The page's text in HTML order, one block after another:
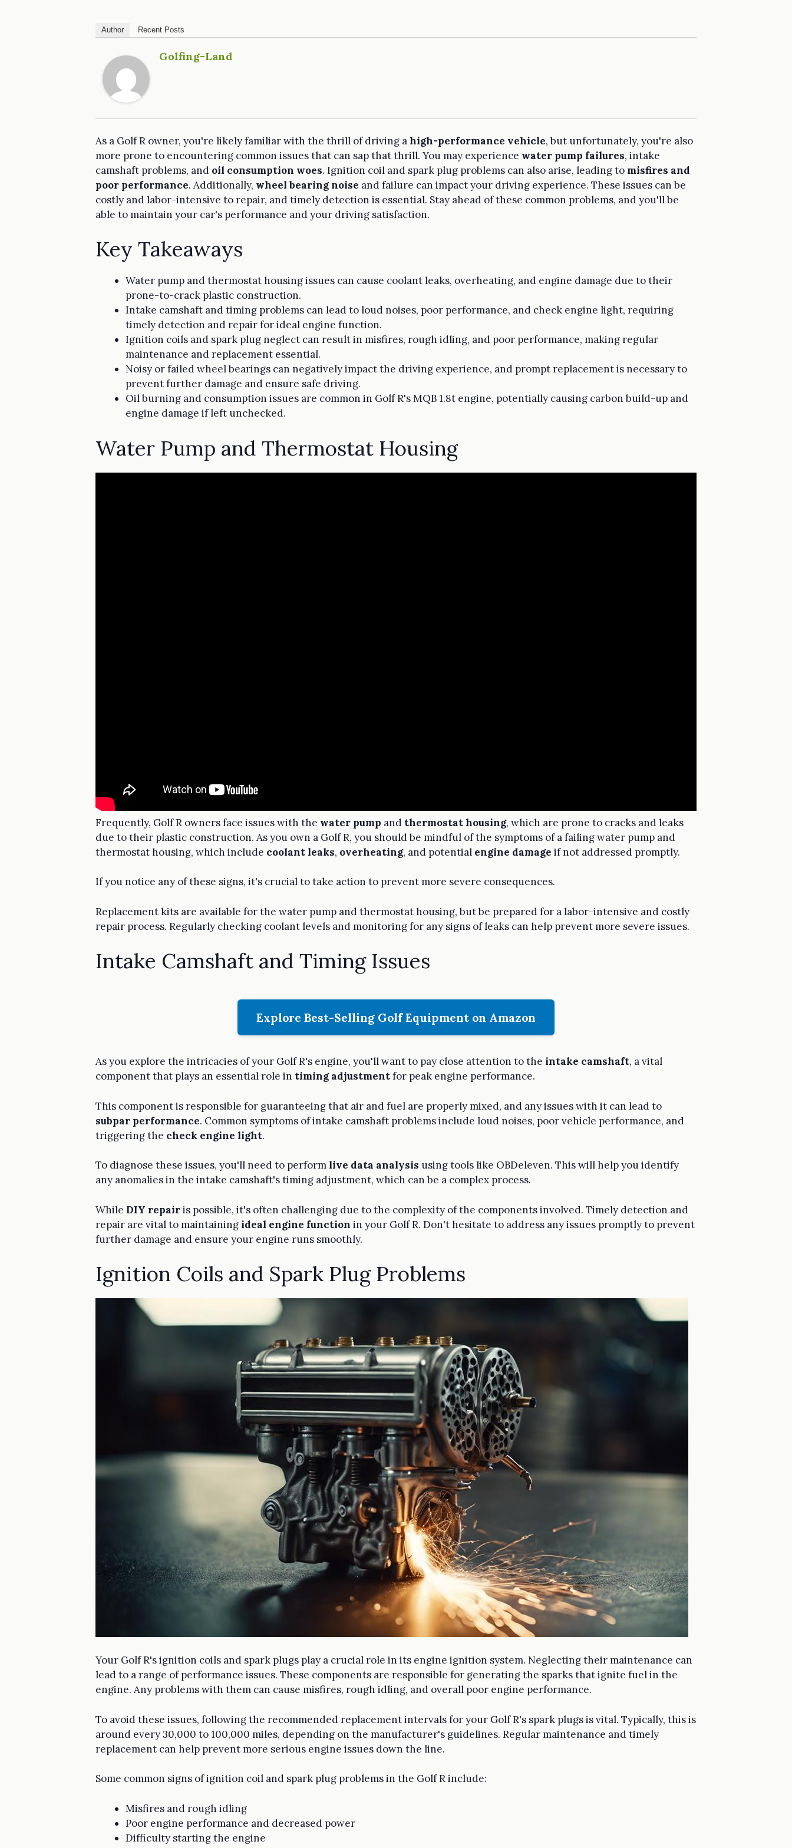
Author Recent Posts
Golfing-Land
As a Golf R owner, you're likely familiar with the thrill of driving ahigh-performance vehicle, but unfortunately, you're also
more prone to encountering common issues that can sap that thrill. You may experience water pump failures, intake
camshaft problems, and oil consumption woes. Ignition coil and spark plug problems can also arise, leading to misfires and
poor performance. Additionally, wheel bearing noise and failure can impact your driving experience. These issues can be
costly and labor-intensive to repair, and timely detection is essential. Stay ahead of these common problems, and you'll be
able to maintain your car's performance and your driving satisfaction.
Key Takeaways
Water pump and thermostat housing issues can cause coolant leaks, overheating, and engine damage due to their
prone-to-crack plastic construction.
Intake camshaft and timing problems can lead to loud noises, poor performance, and check engine light, requiring
timely detection and repair for ideal engine function.
Ignition coils and spark plug neglect can result in misfires, rough idling, and poor performance, making regular
maintenance and replacement essential.
Noisy or failed wheel bearings can negatively impact the driving experience, and prompt replacement is necessary to
prevent further damage and ensure safe driving.
Oil burning and consumption issues are common in Golf R's MQB 1.8t engine, potentially causing carbon build-up and
engine damage if left unchecked.
Water Pump and Thermostat Housing
Frequently, Golf R owners face issues with the water pump and thermostat housing, which are prone to cracks and leaks
due to their plastic construction. As you own a Golf R, you should be mindful of the symptoms of a failing water pump and
thermostat housing, which include coolant leaks, overheating, and potential engine damage if not addressed promptly.
If you notice any of these signs, it's crucial to take action to prevent more severe consequences.
Replacement kits are available for the water pump and thermostat housing, but be prepared for a labor-intensive and costly
repair process. Regularly checking coolant levels and monitoring for any signs of leaks can help prevent more severe issues.
Intake Camshaft and Timing Issues
Explore Best-Selling Golf Equipment on Amazon
As you explore the intricacies of your Golf R's engine, you'll want to pay close attention to the intake camshaft, a vital
component that plays an essential role in timing adjustmentfor peak engine performance.
This component is responsible for guaranteeing that air and fuel are properly mixed, and any issues with it can lead to
subpar performance. Common symptoms of intake camshaft problems include loud noises, poor vehicle performance, and
triggering the check engine light.
To diagnose these issues, you'll need to performlive data analysis using tools like OBDeleven. This will help you identify
any anomalies in the intake camshaft's timing adjustment, which can be a complex process.
While DIY repairis possible, it's often challenging due to the complexity of the components involved. Timely detection and
repair are vital to maintainingideal engine function in your Golf R. Don't hesitate to address any issues promptly to prevent
further damage and ensure your engine runs smoothly.
Ignition Coils and Spark Plug Problems
Your Golf R's ignition coils and spark plugs play a crucial role in its engine ignition system. Neglecting their maintenance can
lead to a range of performance issues. These components are responsible for generating the sparks that ignite fuel in the
engine. Any problems with them can cause misfires, rough idling, and overall poor engine performance.
To avoid these issues, following the recommended replacement intervals for your Golf R's spark plugs is vital. Typically, this is
around every 30,000 to 100,000 miles, depending on the manufacturer's guidelines. Regular maintenance and timely
replacement can help prevent more serious engine issues down the line.
Some common signs of ignition coil and spark plug problems in the Golf R include:
Misfires and rough idling
Poor engine performance and decreased power
Difficulty starting the engine